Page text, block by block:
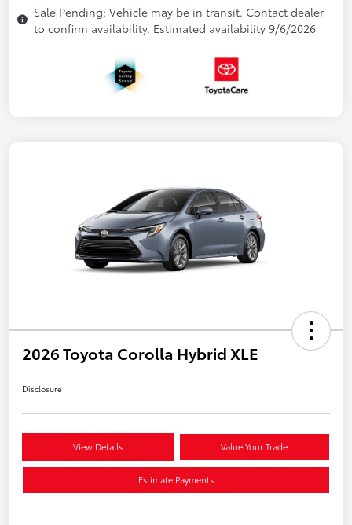
Sale Pending; Vehicle may be in transit. Contact dealer
to confirm availability. Estimated availability 9/6/2026
2026 Toyota Corolla Hybrid XLE
Disclosure
View Details Value Your Trade
Estimate Payments